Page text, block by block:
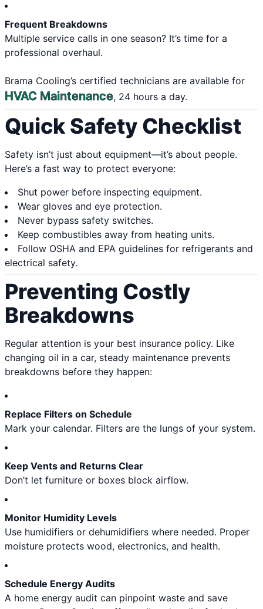
Frequent Breakdowns
Multiple service calls in one season? It’s time for a
professional overhaul.
Brama Cooling’s certified technicians are available for
HVAC Maintenance, 24 hours a day.
Quick Safety Checklist
Safety isn’t just about equipment—it’s about people.
Here’s a fast way to protect everyone:
Shut power before inspecting equipment.
Wear gloves and eye protection.
Never bypass safety switches.
Keep combustibles away from heating units.
Follow OSHA and EPA guidelines for refrigerants and
electrical safety.
Preventing Costly
Breakdowns
Regular attention is your best insurance policy. Like
changing oil in a car, steady maintenance prevents
breakdowns before they happen:
Replace Filters on Schedule
Mark your calendar. Filters are the lungs of your system.
Keep Vents and Returns Clear
Don’t let furniture or boxes block airflow.
Monitor Humidity Levels
Use humidifiers or dehumidifiers where needed. Proper
moisture protects wood, electronics, and health.
Schedule Energy Audits
A home energy audit can pinpoint waste and save